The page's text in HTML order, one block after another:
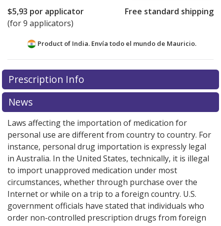
$5,93 por applicator
(for 9 applicators)
Free standard shipping
Product of India. Envía todo el mundo de Mauricio.
There are currently no discount coupons listed
for this medication .
exploreinternational online pharmacyoptions.
Prescription Info
News
Laws affecting the importation of medication for
personal use are different from country to country. For
instance, personal drug importation is expressly legal
in Australia. In the United States, technically, it is illegal
to import unapproved medication under most
circumstances, whether through purchase over the
Internet or while on a trip to a foreign country. U.S.
government officials have stated that individuals who
order non-controlled prescription drugs from foreign